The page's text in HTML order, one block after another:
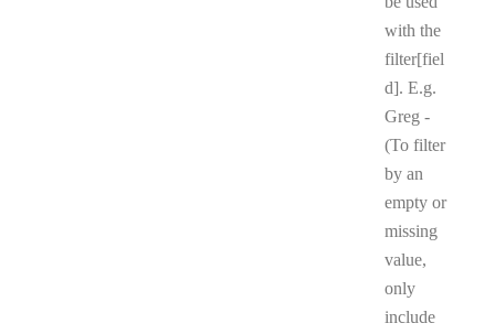
with the
filter[fiel
d]. E.g.
Greg -
(To filter
by an
empty or
missing
value,
only
include